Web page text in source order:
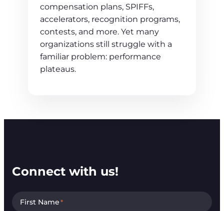
compensation plans, SPIFFs,
accelerators, recognition programs,
contests, and more. Yet many
organizations still struggle with a
familiar problem: performance
plateaus.
Connect with us!
First Name*